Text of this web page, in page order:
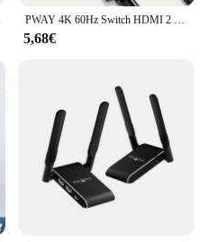
PWAY 4K 60Hz Switch HDMI 2 porte 2 In 1 Out Splitter Video per PC portatile Xbox PS3/4/5 TV Box per monitorare l'adattatore per proiettore TV
5,68€